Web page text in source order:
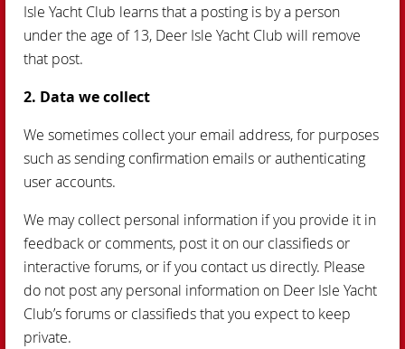
Isle Yacht Club learns that a posting is by a person
under the age of 13, Deer Isle Yacht Club will remove
that post.
2. Data we collect
We sometimes collect your email address, for purposes
such as sending confirmation emails or authenticating
user accounts.
We may collect personal information if you provide it in
feedback or comments, post it on our classifieds or
interactive forums, or if you contact us directly. Please
do not post any personal information on Deer Isle Yacht
Club’s forums or classifieds that you expect to keep
private.